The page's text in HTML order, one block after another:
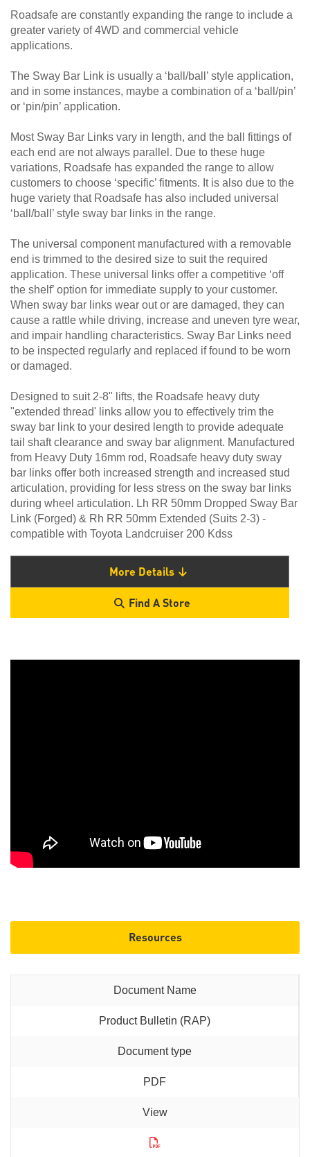
Roadsafe are constantly expanding the range to include a
greater variety of 4WD and commercial vehicle
applications.
The Sway Bar Link is usually a ‘ball/ball’ style application,
and in some instances, maybe a combination of a ‘ball/pin’
or ‘pin/pin’ application.
Most Sway Bar Links vary in length, and the ball fittings of
each end are not always parallel. Due to these huge
variations, Roadsafe has expanded the range to allow
customers to choose ‘specific’ fitments. It is also due to the
huge variety that Roadsafe has also included universal
‘ball/ball’ style sway bar links in the range.
The universal component manufactured with a removable
end is trimmed to the desired size to suit the required
application. These universal links offer a competitive ‘off
the shelf’ option for immediate supply to your customer.
When sway bar links wear out or are damaged, they can
cause a rattle while driving, increase and uneven tyre wear,
and impair handling characteristics. Sway Bar Links need
to be inspected regularly and replaced if found to be worn
or damaged.
Designed to suit 2-8" lifts, the Roadsafe heavy duty
"extended thread' links allow you to effectively trim the
sway bar link to your desired length to provide adequate
tail shaft clearance and sway bar alignment. Manufactured
from Heavy Duty 16mm rod, Roadsafe heavy duty sway
bar links offer both increased strength and increased stud
articulation, providing for less stress on the sway bar links
during wheel articulation. Lh RR 50mm Dropped Sway Bar
Link (Forged) & Rh RR 50mm Extended (Suits 2-3) -
compatible with Toyota Landcruiser 200 Kdss
More Details
Find A Store
Resources
Product Bulletin (RAP)
PDF